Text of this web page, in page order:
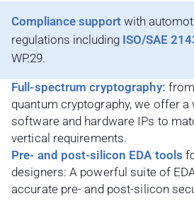
Compliance support with
regulations including ISO/SAE
WP.29.
Full-spectrum cryptography:
quantum cryptography, we offer
software and hardware IPs to
vertical requirements.
Pre- and post-silicon EDA tools
designers: A powerful suite of
accurate pre- and post-silicon